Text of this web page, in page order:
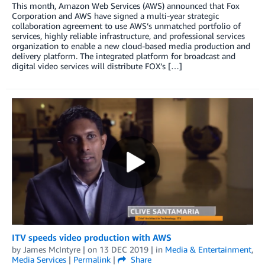
This month, Amazon Web Services (AWS) announced that Fox
Corporation and AWS have signed a multi-year strategic
collaboration agreement to use AWS’s unmatched portfolio of
services, highly reliable infrastructure, and professional services
organization to enable a new cloud-based media production and
delivery platform. The integrated platform for broadcast and
digital video services will distribute FOX’s […]
ITV speeds video production with AWS
by James McIntyre | on 13 DEC 2019 | in Media & Entertainment,
Media Services | Permalink |
Share